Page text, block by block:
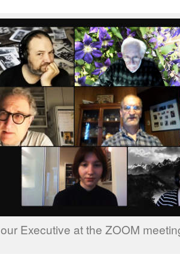
our Executive at the ZOOM